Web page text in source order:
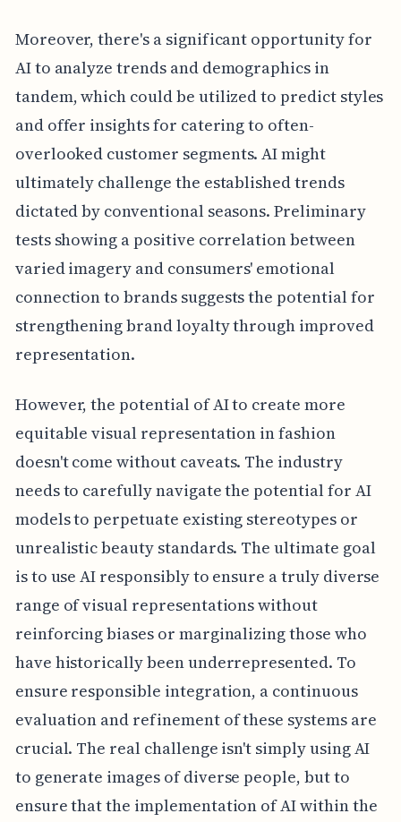
Moreover, there's a significant opportunity for
AI to analyze trends and demographics in
tandem, which could be utilized to predict styles
and offer insights for catering to often-
overlooked customer segments. AI might
ultimately challenge the established trends
dictated by conventional seasons. Preliminary
tests showing a positive correlation between
varied imagery and consumers' emotional
connection to brands suggests the potential for
strengthening brand loyalty through improved
representation.
However, the potential of AI to create more
equitable visual representation in fashion
doesn't come without caveats. The industry
needs to carefully navigate the potential for AI
models to perpetuate existing stereotypes or
unrealistic beauty standards. The ultimate goal
is to use AI responsibly to ensure a truly diverse
range of visual representations without
reinforcing biases or marginalizing those who
have historically been underrepresented. To
ensure responsible integration, a continuous
evaluation and refinement of these systems are
crucial. The real challenge isn't simply using AI
to generate images of diverse people, but to
ensure that the implementation of AI within the